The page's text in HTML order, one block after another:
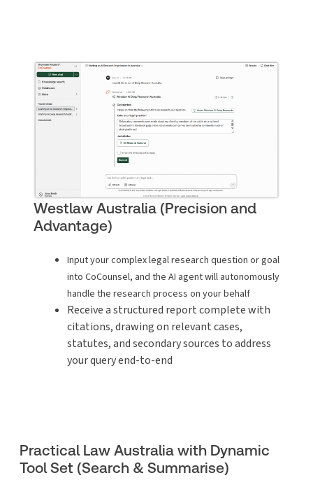
Westlaw Australia (Precision and
Advantage)
Input your complex legal research question or goal
into CoCounsel, and the AI agent will autonomously
handle the research process on your behalf
Receive a structured report complete with
citations, drawing on relevant cases,
statutes, and secondary sources to address
your query end-to-end
Practical Law Australia with Dynamic
Tool Set (Search & Summarise)